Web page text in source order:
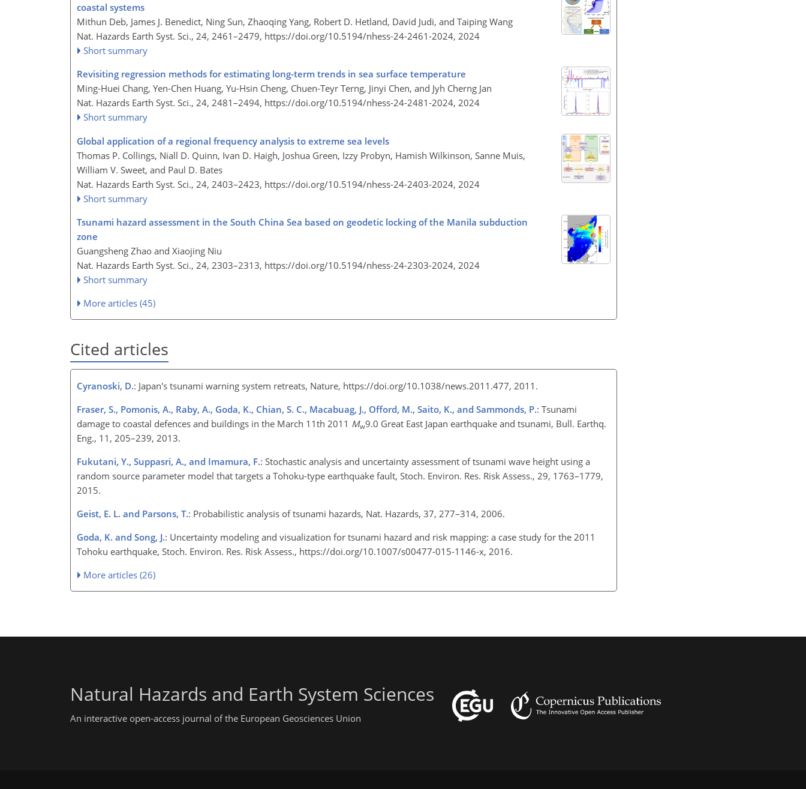
coastal systems
Mithun Deb, James J. Benedict, Ning Sun, Zhaoqing Yang, Robert D. Hetland, David Judi, and Taiping Wang
Nat. Hazards Earth Syst. Sci., 24, 2461–2479, https://doi.org/10.5194/nhess-24-2461-2024, 2024
Short summary
Revisiting regression methods for estimating long-term trends in sea surface temperature
Ming-Huei Chang, Yen-Chen Huang, Yu-Hsin Cheng, Chuen-Teyr Terng, Jinyi Chen, and Jyh Cherng Jan
Nat. Hazards Earth Syst. Sci., 24, 2481–2494, https://doi.org/10.5194/nhess-24-2481-2024, 2024
Short summary
Global application of a regional frequency analysis to extreme sea levels
Thomas P. Collings, Niall D. Quinn, Ivan D. Haigh, Joshua Green, Izzy Probyn, Hamish Wilkinson, Sanne Muis,
William V. Sweet, and Paul D. Bates
Nat. Hazards Earth Syst. Sci., 24, 2403–2423, https://doi.org/10.5194/nhess-24-2403-2024, 2024
Short summary
Tsunami hazard assessment in the South China Sea based on geodetic locking of the Manila subduction
zone
Guangsheng Zhao and Xiaojing Niu
Nat. Hazards Earth Syst. Sci., 24, 2303–2313, https://doi.org/10.5194/nhess-24-2303-2024, 2024
Short summary
More articles (45)
Cited articles
Cyranoski, D.: Japan's tsunami warning system retreats, Nature, https://doi.org/10.1038/news.2011.477, 2011.
Fraser, S., Pomonis, A., Raby, A., Goda, K., Chian, S. C., Macabuag, J., Offord, M., Saito, K., and Sammonds, P.: Tsunami
damage to coastal defences and buildings in the March 11th 2011 Mw9.0 Great East Japan earthquake and tsunami, Bull. Earthq.
Eng., 11, 205–239, 2013.
Fukutani, Y., Suppasri, A., and Imamura, F.: Stochastic analysis and uncertainty assessment of tsunami wave height using a
random source parameter model that targets a Tohoku-type earthquake fault, Stoch. Environ. Res. Risk Assess., 29, 1763–1779,
2015.
Geist, E. L. and Parsons, T.: Probabilistic analysis of tsunami hazards, Nat. Hazards, 37, 277–314, 2006.
Goda, K. and Song, J.: Uncertainty modeling and visualization for tsunami hazard and risk mapping: a case study for the 2011
Tohoku earthquake, Stoch. Environ. Res. Risk Assess., https://doi.org/10.1007/s00477-015-1146-x, 2016.
More articles (26)
Natural Hazards and Earth System Sciences
An interactive open-access journal of the European Geosciences Union